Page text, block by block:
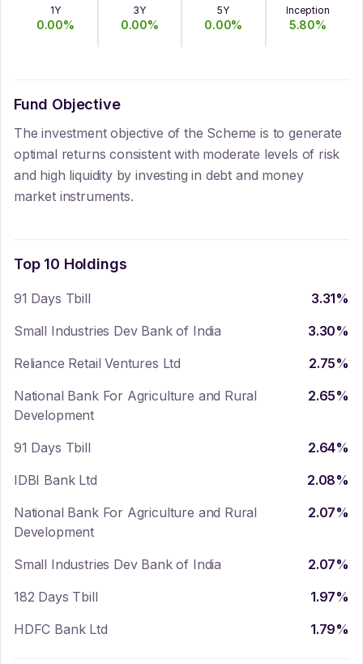
1Y
0.00%
3Y
0.00%
5Y
0.00%
Inception
5.80%
Fund Objective
The investment objective of the Scheme is to generate
optimal returns consistent with moderate levels of risk
and high liquidity by investing in debt and money
market instruments.
Top 10 Holdings
91 Days Tbill 3.31%
Small Industries Dev Bank of India
3.30%
Reliance Retail Ventures Ltd
2.75%
National Bank For Agriculture and Rural
Development
2.65%
91 Days Tbill 2.64%
IDBI Bank Ltd
2.08%
National Bank For Agriculture and Rural
Development
2.07%
Small Industries Dev Bank of India 2.07%
182 Days Tbill
1.97%
HDFC Bank Ltd
1.79%